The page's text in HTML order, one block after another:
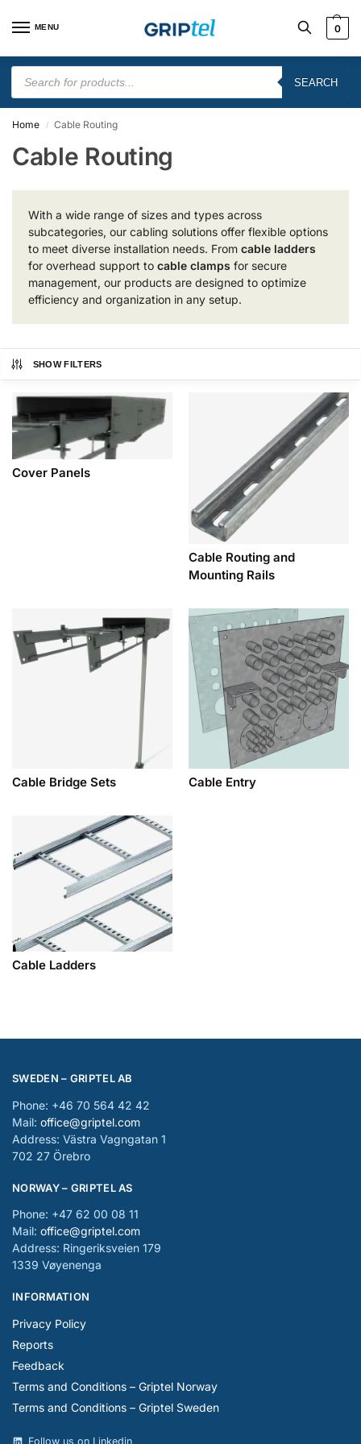
MENU 0
SEARCH
Home / Cable Routing
Cable Routing
With a wide range of sizes and types across
subcategories, our cabling solutions offer flexible options
to meet diverse installation needs. From cable ladders
for overhead support to cable clamps for secure
management, our products are designed to optimize
efficiency and organization in any setup.
SHOW FILTERS
Cover Panels
Cable Routing and
Mounting Rails
Cable Bridge Sets Cable Entry
Cable Ladders
SWEDEN – GRIPTEL AB
Phone: +46 70 564 42 42
Mail: office@griptel.com
Address: Västra Vagngatan 1
702 27 Örebro
NORWAY – GRIPTEL AS
Phone: +47 62 00 08 11
Mail: office@griptel.com
Address: Ringeriksveien 179
1339 Vøyenenga
INFORMATION
Privacy Policy
Reports
Feedback
Terms and Conditions – Griptel Norway
Terms and Conditions – Griptel Sweden
Follow us on Linkedin